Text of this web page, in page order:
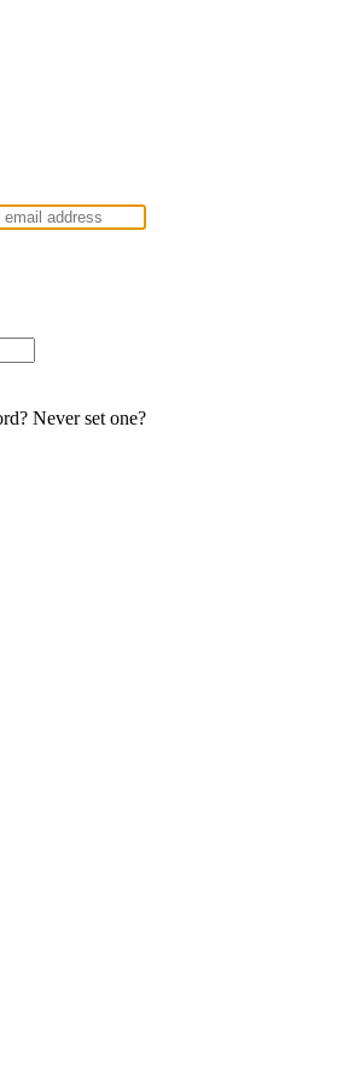
Never set one?